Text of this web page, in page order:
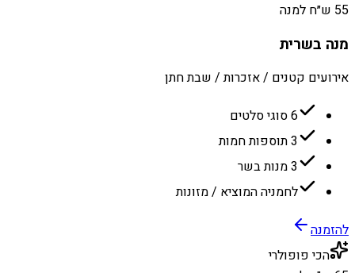
55 ש״ח למנה
מנה בשרית
אירועים קטנים / אזכרות / שבת חתן
6 סוגי סלטים
3 תוספות חמות
3 מנות בשר
לחמניה המוציא / מזונות
להזמנה
הכי פופולרי